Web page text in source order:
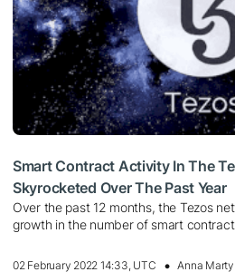
Smart Contract Activity In The
Skyrocketed Over The Past Year
Over the past 12 months, the Tezos
growth in the number of smart
02 February 2022 14:33, UTC Anna